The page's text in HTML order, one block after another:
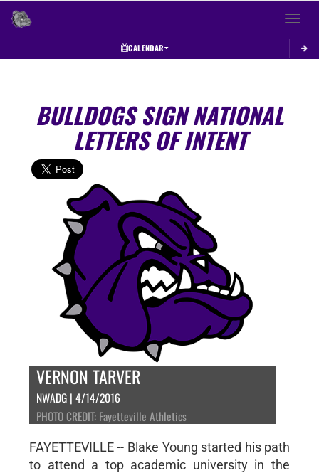
Toggle
CALENDAR
BULLDOGS SIGN NATIONAL
LETTERS OF INTENT
VERNON TARVER
NWADG | 4/14/2016
PHOTO CREDIT: Fayetteville Athletics
FAYETTEVILLE -- Blake Young started his path
to attend a top academic university in the